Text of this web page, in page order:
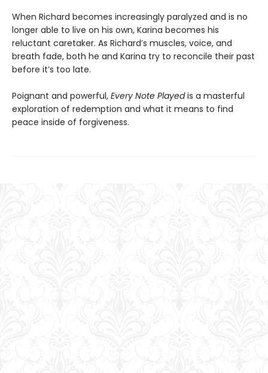
When Richard becomes increasingly paralyzed and is no
longer able to live on his own, Karina becomes his
reluctant caretaker. As Richard’s muscles, voice, and
breath fade, both he and Karina try to reconcile their past
before it’s too late.
Poignant and powerful, Every Note Playedis a masterful
exploration of redemption and what it means to find
peace inside of forgiveness.